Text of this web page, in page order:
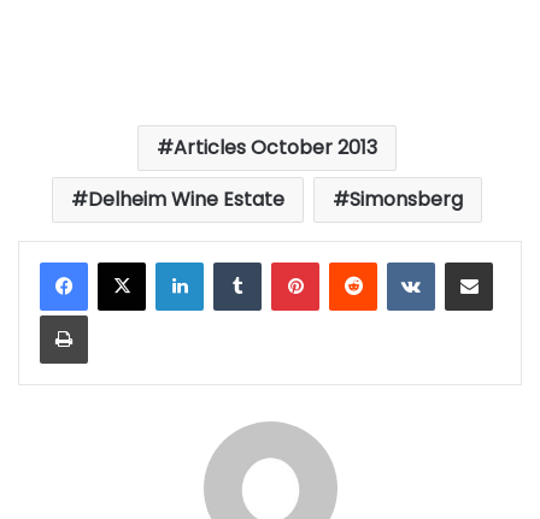
Articles October 2013
Delheim Wine Estate
Simonsberg
LinkedInTumblrPinterestReddit VKontakteShare via Email
Print